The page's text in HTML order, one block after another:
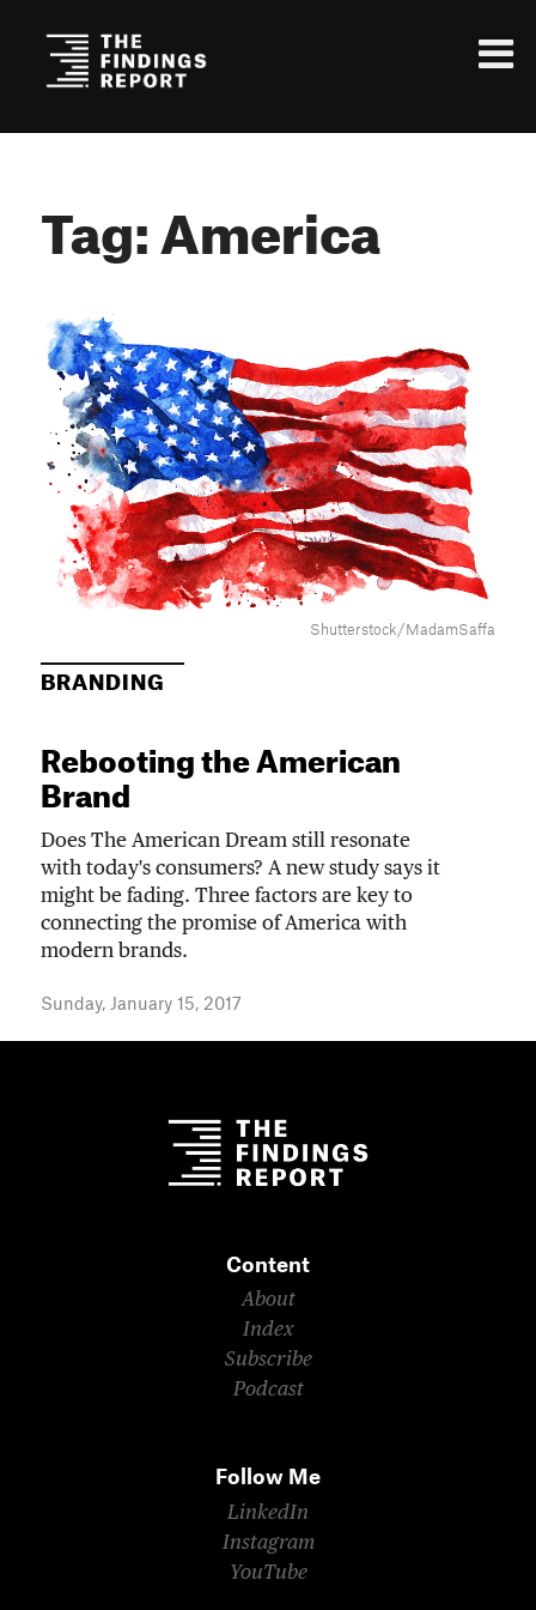
Tag: America
Shutterstock/MadamSaffa
BRANDING
Rebooting the American
Brand
Does The American Dream still resonate
with today's consumers? A new study says it
might be fading. Three factors are key to
connecting the promise of America with
modern brands.
Sunday, January 15, 2017
Content
About
Index
Subscribe
Podcast
Follow Me
LinkedIn
Instagram
YouTube